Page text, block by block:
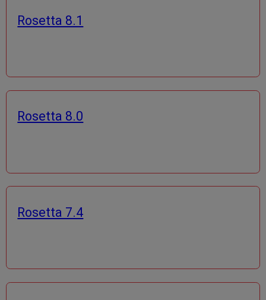
Rosetta 8.1
Rosetta 8.0
Rosetta 7.4